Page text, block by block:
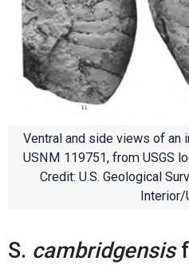
Ventral and side views of an
USNM 119751, from USGS
Credit: U.S. Geological
Interior/
S. cambridgensis